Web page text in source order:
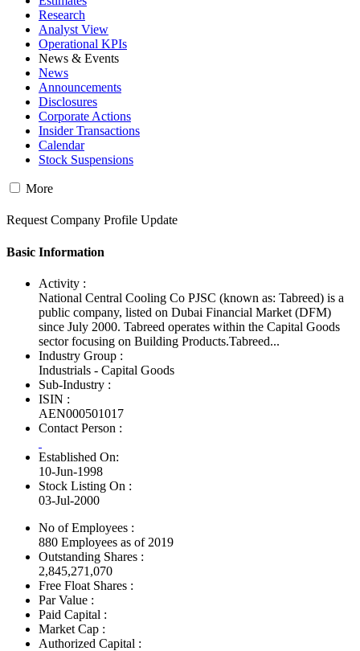
Research
Analyst View
Operational KPIs
News & Events
News
Announcements
Disclosures
Corporate Actions
Insider Transactions
Calendar
Stock Suspensions
More
Request Company Profile Update
Basic Information
Activity :
National Central Cooling Co PJSC (known as: Tabreed) is a
public company, listed on Dubai Financial Market (DFM)
since July 2000. Tabreed operates within the Capital Goods
sector focusing on Building Products.Tabreed...
Industry Group :
Industrials - Capital Goods
Sub-Industry :
ISIN :
AEN000501017
Contact Person :
Established On:
10-Jun-1998
Stock Listing On :
03-Jul-2000
No of Employees :
880 Employees as of 2019
Outstanding Shares :
2,845,271,070
Free Float Shares :
Par Value :
Paid Capital :
Market Cap :
Authorized Capital :